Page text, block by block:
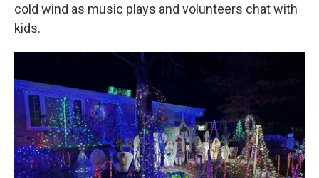
cold wind as music plays and volunteers chat with
kids.